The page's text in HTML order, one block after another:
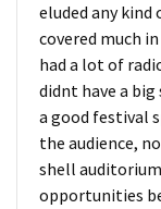
eluded any kind
covered much
had a lot of
didnt have a big
a good festival
the audience,
shell
opportunities